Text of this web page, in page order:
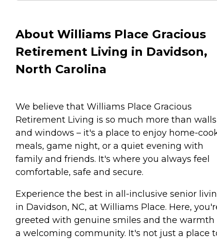
About Williams Place Gracious
Retirement Living in Davidson,
North Carolina
We believe that Williams Place Gracious
Retirement Living is so much more than walls
and windows – it's a place to enjoy home-
meals, game night, or a quiet evening with
family and friends. It's where you always feel
comfortable, safe and secure.
Experience the best in all-inclusive senior
in Davidson, NC, at Williams Place. Here,
greeted with genuine smiles and the warmth
a welcoming community. It's not just a place